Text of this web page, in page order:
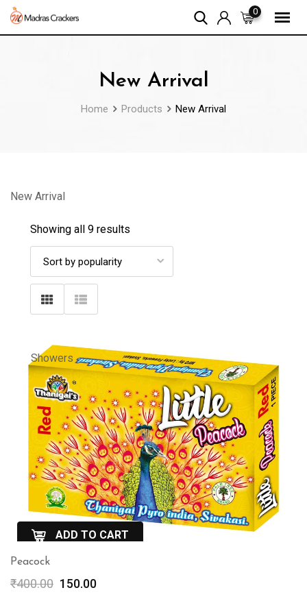
Skip
0
New Arrival
Home Products New Arrival
New Arrival
Showing all 9 results
Showers
ADD TO CART
Peacock
₹400.00 Original
150.00Current